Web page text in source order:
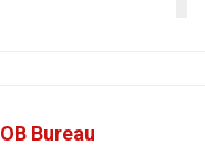
OB Bureau